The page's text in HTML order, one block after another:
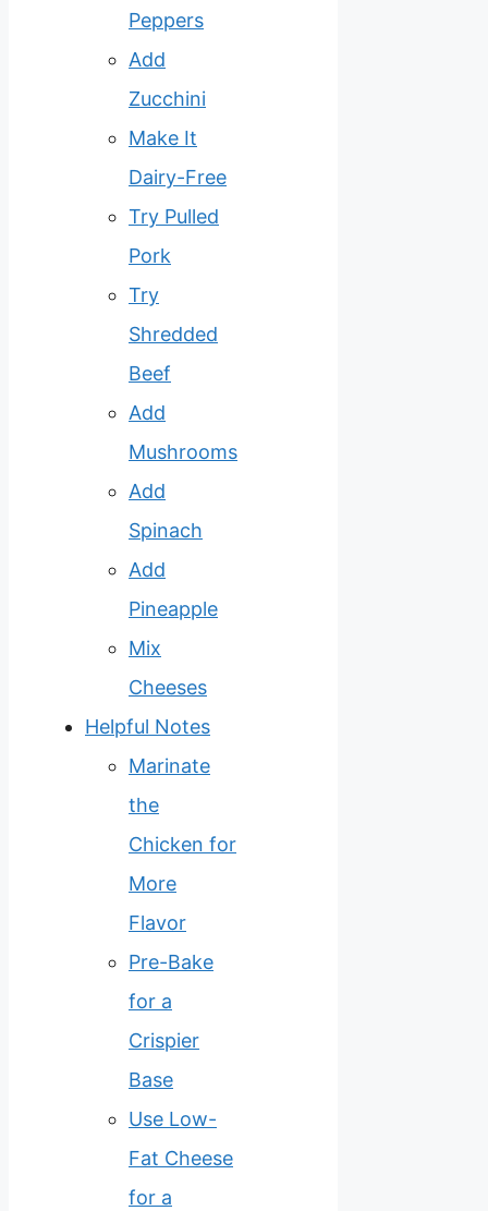
Peppers
Add
Zucchini
Make It
Dairy-Free
Try Pulled
Pork
Try
Shredded
Beef
Add
Mushrooms
Add
Spinach
Add
Pineapple
Mix
Cheeses
Helpful Notes
Marinate
the
Chicken for
More
Flavor
Pre-Bake
for a
Crispier
Base
Use Low-
Fat Cheese
for a